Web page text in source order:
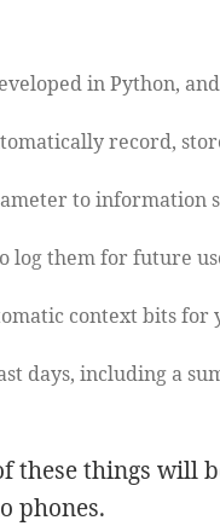
in Python,
record,
to information
log them for future
context bits for
days, including a
these things will
phones.